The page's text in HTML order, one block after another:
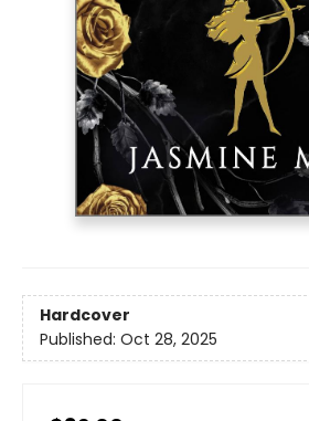
Hardcover
Published: Oct 28, 2025